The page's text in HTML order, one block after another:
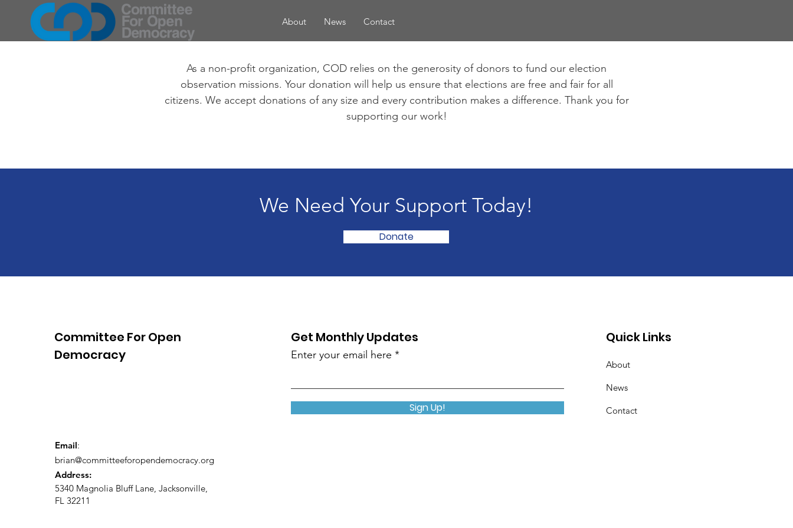
About News Contact
As a non-profit organization, COD relies on the generosity of donors to fund our election
observation missions. Your donation will help us ensure that elections are free and fair for all
citizens. We accept donations of any size and every contribution makes a difference. Thank you for
supporting our work!
We Need Your Support Today!
Donate
Committee For Open
Democracy
Email:
brian@committeeforopendemocracy.org
Address:
5340 Magnolia Bluff Lane, Jacksonville,
FL 32211
Get Monthly Updates
Enter your email here
Sign Up!
Quick Links
About
News
Contact